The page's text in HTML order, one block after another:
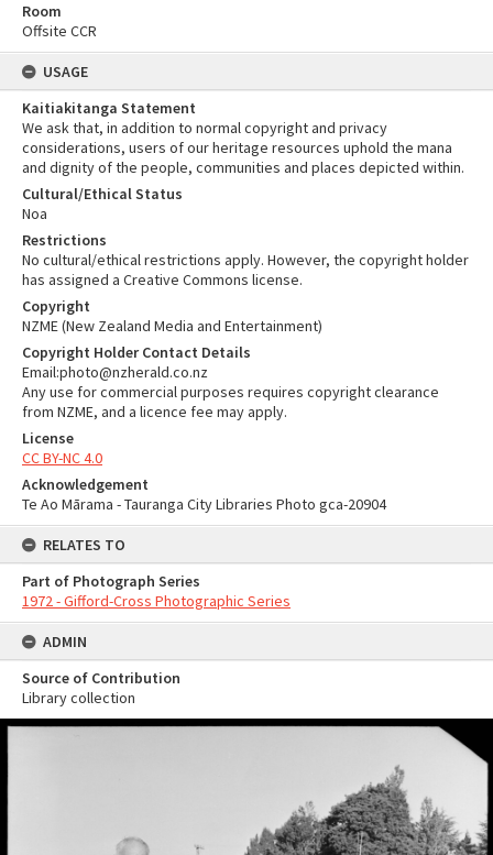
Room
Offsite CCR
USAGE
Kaitiakitanga Statement
We ask that, in addition to normal copyright and privacy
considerations, users of our heritage resources uphold the mana
and dignity of the people, communities and places depicted within.
Cultural/Ethical Status
Noa
Restrictions
No cultural/ethical restrictions apply. However, the copyright holder
has assigned a Creative Commons license.
Copyright
NZME (New Zealand Media and Entertainment)
Copyright Holder Contact Details
Email:photo@nzherald.co.nz
Any use for commercial purposes requires copyright clearance
from NZME, and a licence fee may apply.
License
CC BY-NC 4.0
Acknowledgement
Te Ao Mārama - Tauranga City Libraries Photo gca-20904
RELATES TO
Part of Photograph Series
1972 - Gifford-Cross Photographic Series
ADMIN
Source of Contribution
Library collection